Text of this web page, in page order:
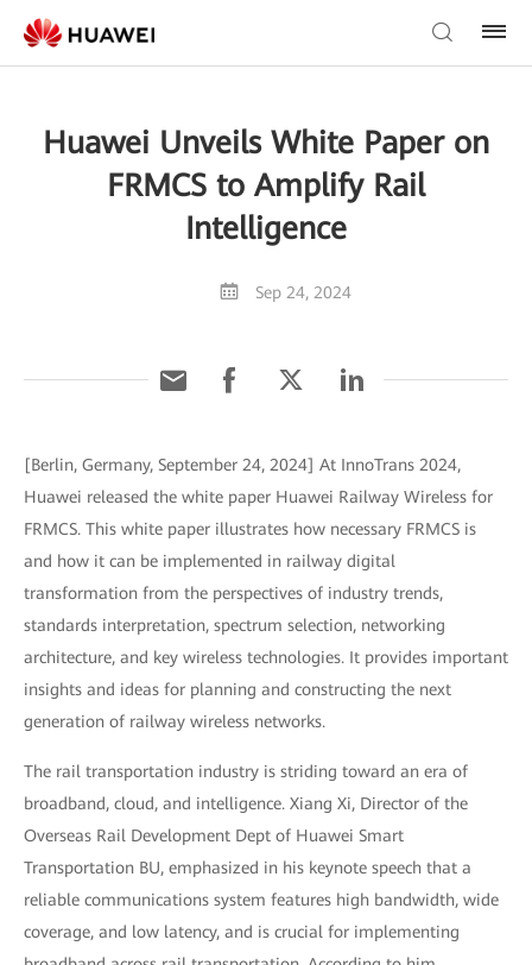
Huawei Unveils White Paper on
FRMCS to Amplify Rail
Intelligence
Sep 24, 2024
[Berlin, Germany, September 24, 2024] At InnoTrans 2024,
Huawei released the white paper Huawei Railway Wireless for
FRMCS. This white paper illustrates how necessary FRMCS is
and how it can be implemented in railway digital
transformation from the perspectives of industry trends,
standards interpretation, spectrum selection, networking
architecture, and key wireless technologies. It provides important
insights and ideas for planning and constructing the next
generation of railway wireless networks.
The rail transportation industry is striding toward an era of
broadband, cloud, and intelligence. Xiang Xi, Director of the
Overseas Rail Development Dept of Huawei Smart
Transportation BU, emphasized in his keynote speech that a
reliable communications system features high bandwidth, wide
coverage, and low latency, and is crucial for implementing